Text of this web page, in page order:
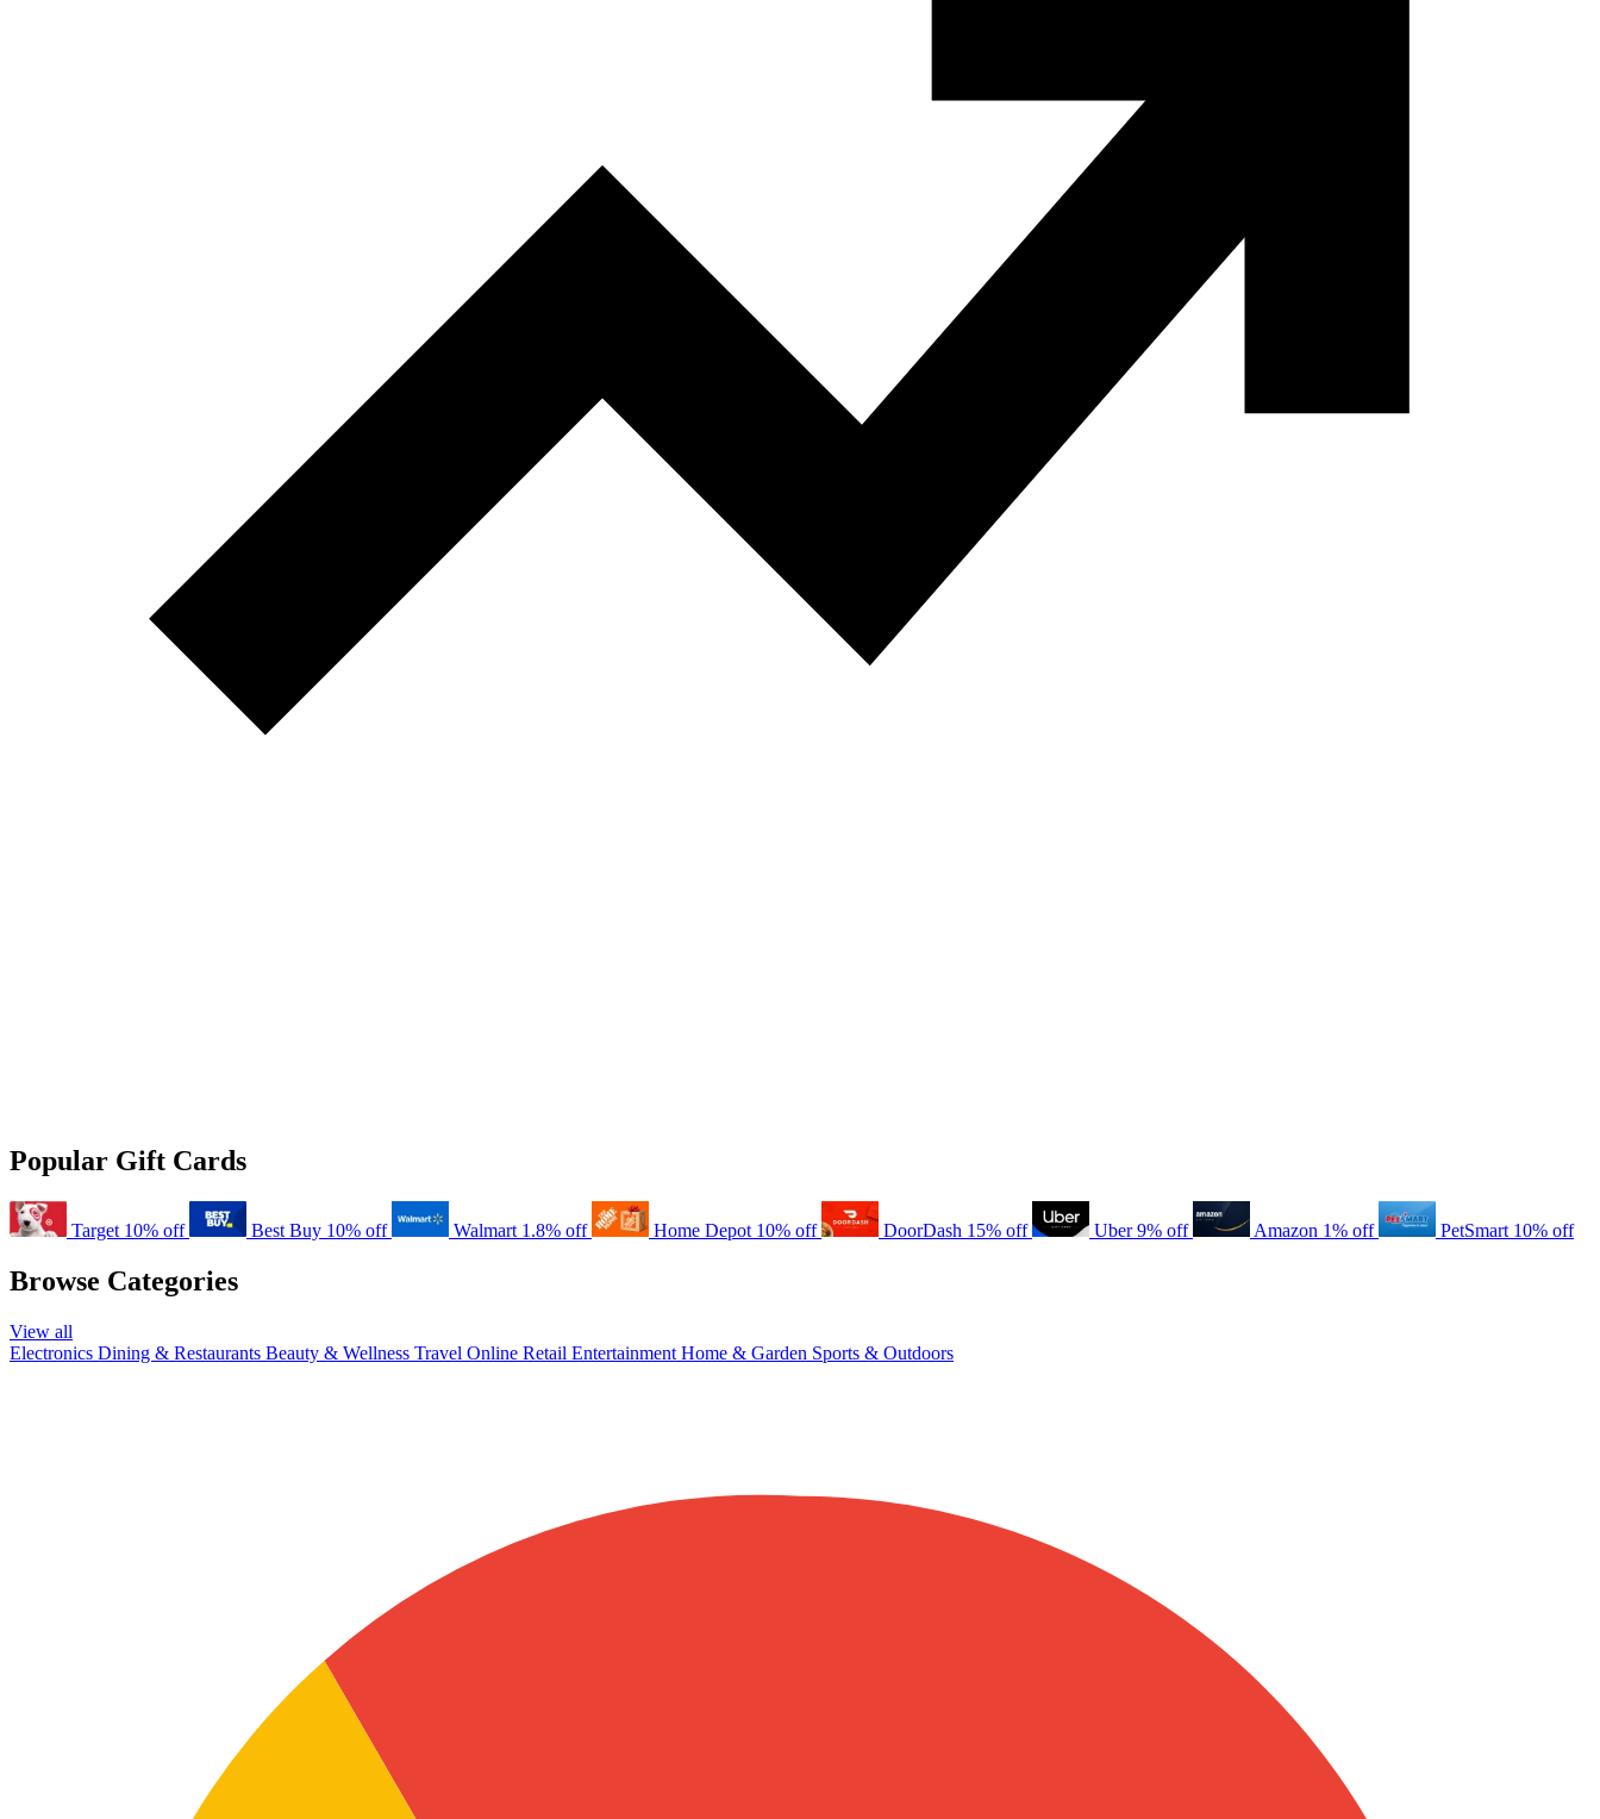
Popular Gift Cards
Target 10% off Best Buy 10% off Walmart 1.8% off Home Depot 10% off DoorDash 15% off Uber 9% off Amazon 1% off PetSmart 10% off
Browse Categories
View all
Electronics Dining & Restaurants Beauty & Wellness Travel Online Retail Entertainment Home & Garden Sports & Outdoors